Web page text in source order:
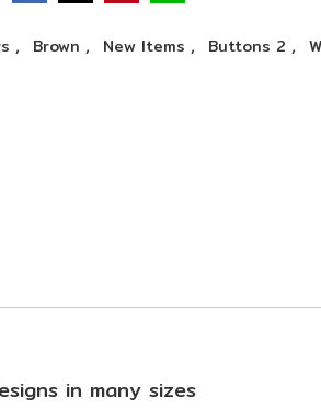
, Brown , New Items , Buttons 2 ,
in many sizes